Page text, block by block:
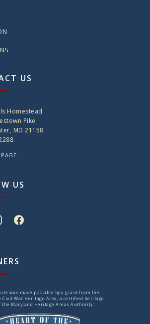
US
Homestead
Pike
MD 21158
US
was made possible by a grant from the
Civil War Heritage Area, a certified heritage
the Maryland Heritage Areas Authority